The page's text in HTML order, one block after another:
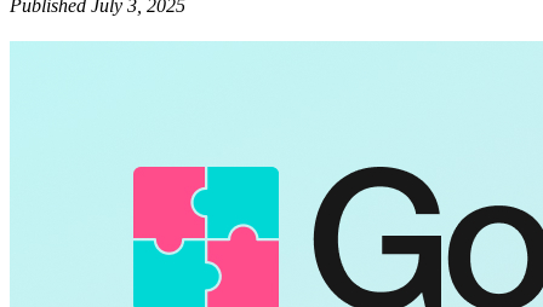
Published July 3, 2025